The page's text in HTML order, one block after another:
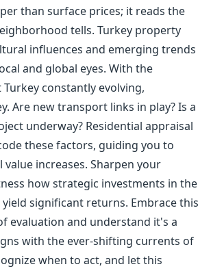
than surface prices; it reads the
tells. Turkey property
influences and emerging trends
and global eyes. With the
constantly evolving,
Are new transport links in play? Is a
underway? Residential appraisal
these factors, guiding you to
increases. Sharpen your
how strategic investments in the
significant returns. Embrace this
evaluation and understand it's a
with the ever-shifting currents of
when to act, and let this